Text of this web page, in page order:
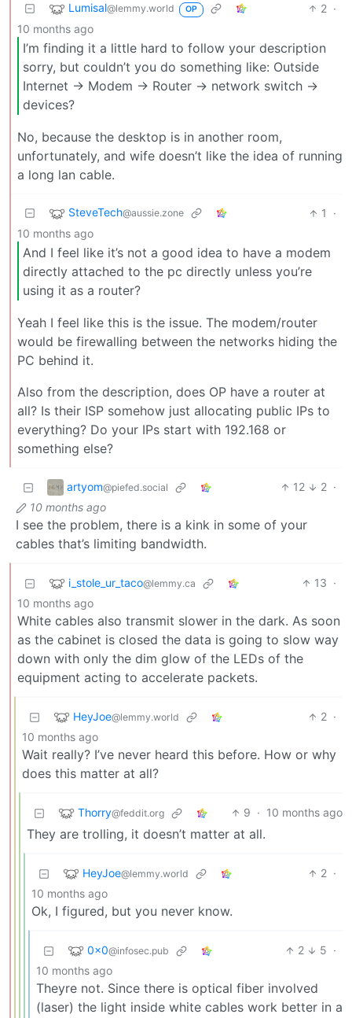
Lumisal@lemmy.world OP 2 ·
10 months ago
I’m finding it a little hard to follow your description
sorry, but couldn’t you do something like: Outside
Internet -> Modem -> Router -> network switch ->
devices?
No, because the desktop is in another room,
unfortunately, and wife doesn’t like the idea of running
a long lan cable.
SteveTech@aussie.zone 1
·
10 months ago
And I feel like it’s not a good idea to have a modem
directly attached to the pc directly unless you’re
using it as a router?
Yeah I feel like this is the issue. The modem/router
would be firewalling between the networks hiding the
PC behind it.
Also from the description, does OP have a router at
all? Is their ISP somehow just allocating public IPs to
everything? Do your IPs start with 192.168 or
something else?
artyom@piefed.social 12 2 ·
10 months ago
I see the problem, there is a kink in some of your
cables that’s limiting bandwidth.
i_stole_ur_taco@lemmy.ca 13 ·
10 months ago
White cables also transmit slower in the dark. As soon
as the cabinet is closed the data is going to slow way
down with only the dim glow of the LEDs of the
equipment acting to accelerate packets.
HeyJoe@lemmy.world 2 ·
10 months ago
Wait really? I’ve never heard this before. How or why
does this matter at all?
Thorry@feddit.org 9 · 10 months ago
They are trolling, it doesn’t matter at all.
HeyJoe@lemmy.world 2 ·
10 months ago
Ok, I figured, but you never know.
0x0@infosec.pub 2 5 ·
10 months ago
Theyre not. Since there is optical fiber involved
(laser) the light inside white cables work better in a